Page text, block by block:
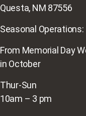
Questa, NM 87556
Seasonal Operations:
From Memorial Day
in October
Thur-Sun
10am – 3 pm